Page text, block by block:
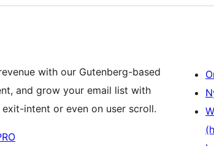
with our Gutenberg-based
and grow your email list with
intent or even on user scroll.